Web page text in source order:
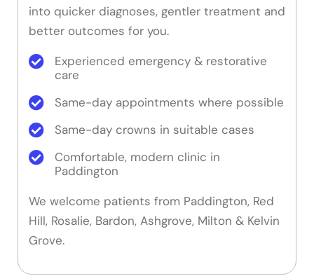
into quicker diagnoses, gentler treatment and
better outcomes for you.
Experienced emergency & restorative
care
Same-day appointments where possible
Same-day crowns in suitable cases
Comfortable, modern clinic in
Paddington
We welcome patients from Paddington, Red
Hill, Rosalie, Bardon, Ashgrove, Milton & Kelvin
Grove.